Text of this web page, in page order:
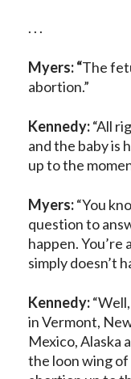
. . .
Myers: “The
abortion.”
Kennedy:“All
and the baby is
up to the
Myers:“You
question to
happen.
simply doesn’t
Kennedy:
in Vermont,
Mexico, Alaska
the loon wing